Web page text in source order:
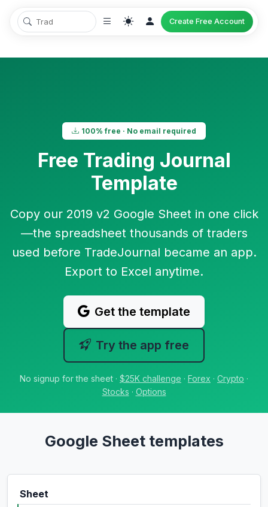
Create Free Account
100% free · No email required
Free Trading Journal
Template
Copy our 2019 v2 Google Sheet in one click
—the spreadsheet thousands of traders
used before TradeJournal became an app.
Export to Excel anytime.
Get the template
Try the app free
No signup for the sheet · $25K challenge · Forex · Crypto ·
Stocks · Options
Google Sheet templates
Sheet